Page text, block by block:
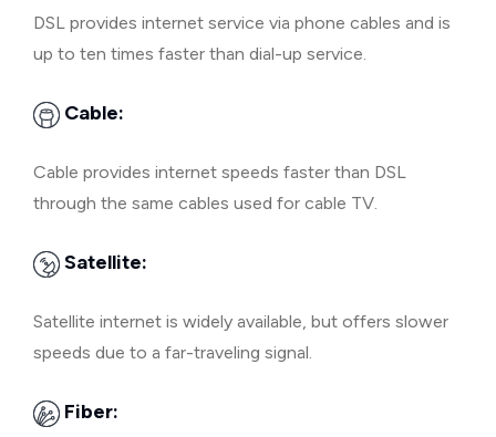
DSL provides internet service via phone cables and is
up to ten times faster than dial-up service.
Cable:
Cable provides internet speeds faster than DSL
through the same cables used for cable TV.
Satellite:
Satellite internet is widely available, but offers slower
speeds due to a far-traveling signal.
Fiber: